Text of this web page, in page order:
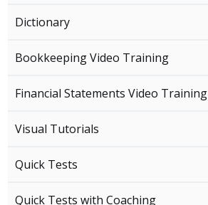
Dictionary
Bookkeeping Video Training
Financial Statements Video Training
Visual Tutorials
Quick Tests
Quick Tests with Coaching